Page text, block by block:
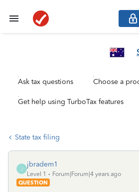
Ask tax questions Choose a
Get help using TurboTax features
State tax filing
J
jbradem1
Level 1
Forum|Forum|4 years ago
QUESTION